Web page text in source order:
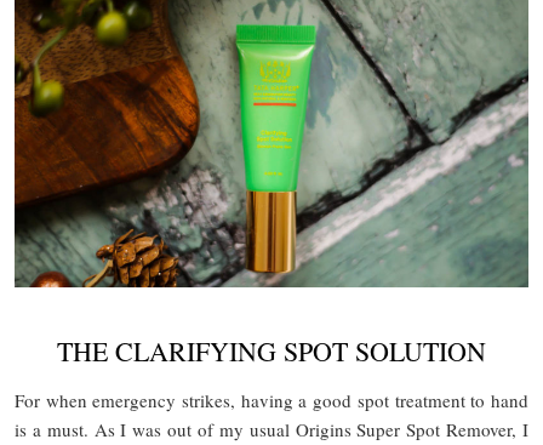
THE CLARIFYING SPOT SOLUTION
For when emergency strikes, having a good spot treatment to hand
is a must. As I was out of my usual Origins Super Spot Remover, I